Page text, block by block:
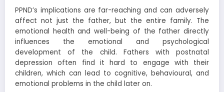
PPND’s implications are far-reaching and can adversely
affect not just the father, but the entire family. The
emotional health and well-being of the father directly
influences the emotional and psychological
development of the child. Fathers with postnatal
depression often find it hard to engage with their
children, which can lead to cognitive, behavioural, and
emotional problems in the child later on.